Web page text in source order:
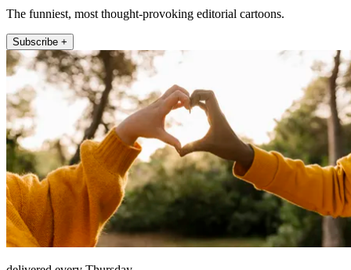
The funniest, most thought-provoking editorial cartoons.
Subscribe +